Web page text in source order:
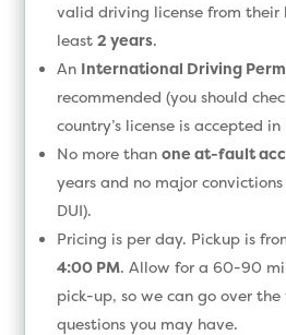
valid driving license from their
least2 years.
An International Driving
recommended (you should
country’s license is accepted
No more thanone at-fault
years and no major
DUI).
Pricing is per day. Pickup is
4:00 PM. Allow for a 60-90
pick-up, so we can go over
questions you may have.